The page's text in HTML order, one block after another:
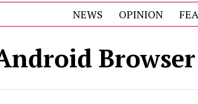
NEWS OPINION
Browser